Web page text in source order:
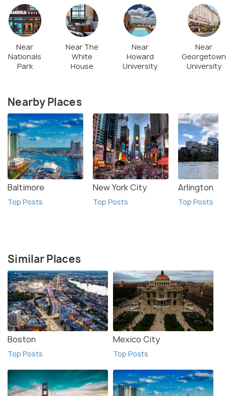
Near
Nationals
Park
Near The
White
House
Near
Howard
University
Near
Georgetown
University
Nearby Places
Baltimore
Top Posts
New York City
Top Posts
Arlington
Top Posts
Similar Places
Boston
Top Posts
Mexico City
Top Posts